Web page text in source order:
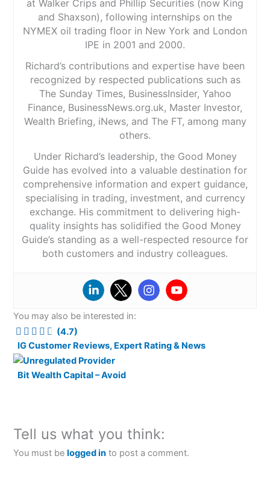
at Walker Crips and Phillip Securities (now King
and Shaxson), following internships on the
NYMEX oil trading floor in New York and London
IPE in 2001 and 2000.
Richard’s contributions and expertise have been
recognized by respected publications such as
The Sunday Times, BusinessInsider, Yahoo
Finance, BusinessNews.org.uk, Master Investor,
Wealth Briefing, iNews, and The FT, among many
others.
Under Richard’s leadership, the Good Money
Guide has evolved into a valuable destination for
comprehensive information and expert guidance,
specialising in trading, investment, and currency
exchange. His commitment to delivering high-
quality insights has solidified the Good Money
Guide’s standing as a well-respected resource for
both customers and industry colleagues.
You may also be interested in:
(4.7)
IG Customer Reviews, Expert Rating & News
Bit Wealth Capital – Avoid
Tell us what you think:
You must belogged in to post a comment.